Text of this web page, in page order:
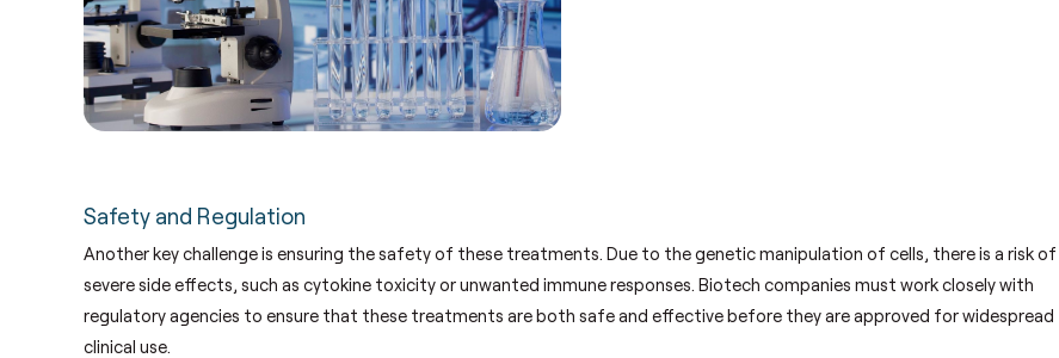
Safety and Regulation
Another key challenge is ensuring the safety of these treatments. Due to the genetic manipulation of cells, there is a risk of
severe side effects, such as cytokine toxicity or unwanted immune responses. Biotech companies must work closely with
regulatory agencies to ensure that these treatments are both safe and effective before they are approved for widespread
clinical use.